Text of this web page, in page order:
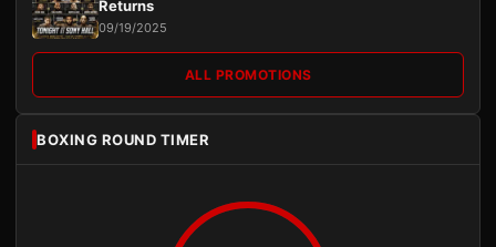
Returns
09/19/2025
ALL PROMOTIONS
BOXING ROUND TIMER